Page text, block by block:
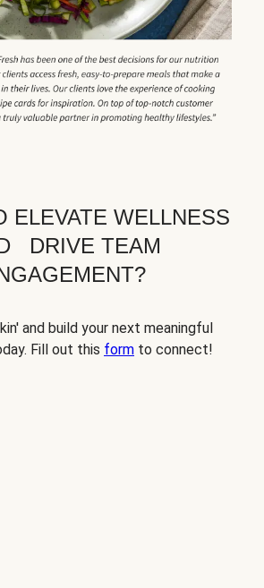
ELEVATE WELLNESS
DRIVE TEAM
and build your next meaningful
Fill out this form to connect!